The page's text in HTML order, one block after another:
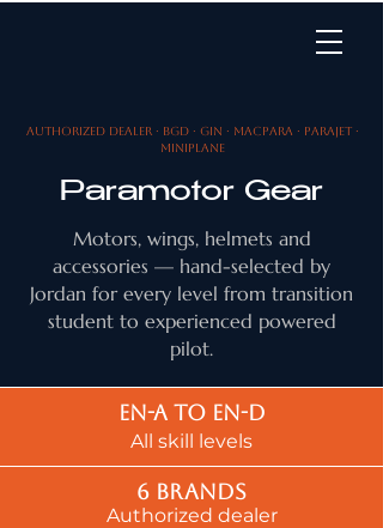
Authorized dealer · BGD · Gin · MacPara · Parajet ·
MiniPlane
Paramotor Gear
Motors, wings, helmets and
accessories — hand-selected by
Jordan for every level from transition
student to experienced powered
pilot.
EN-A to EN-d
All skill levels
6 brands
Authorized dealer